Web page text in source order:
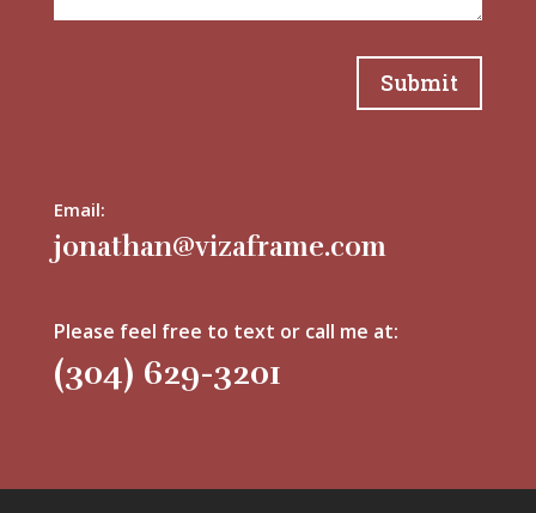
Submit
Email:
jonathan@vizaframe.com
Please feel free to text or call me at:
(304) 629-3201